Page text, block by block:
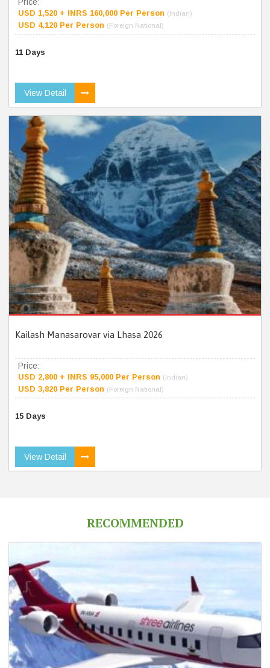
Price:
USD 1,520 + INRS 160,000 Per Person (Indian)
USD 4,120 Per Person (Foreign National)
11 Days
View Detail
Kailash Manasarovar via Lhasa 2026
Price:
USD 2,800 + INRS 95,000 Per Person (Indian)
USD 3,820 Per Person (Foreign National)
15 Days
View Detail
RECOMMENDED